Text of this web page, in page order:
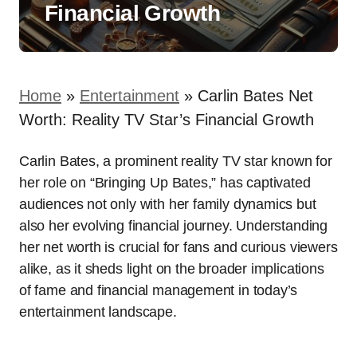
Financial Growth
Home » Entertainment » Carlin Bates Net
Worth: Reality TV Star’s Financial Growth
Carlin Bates, a prominent reality TV star known for
her role on “Bringing Up Bates,” has captivated
audiences not only with her family dynamics but
also her evolving financial journey. Understanding
her net worth is crucial for fans and curious viewers
alike, as it sheds light on the broader implications
of fame and financial management in today’s
entertainment landscape.